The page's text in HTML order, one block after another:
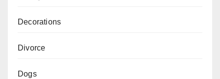
Decorations
Divorce
Dogs